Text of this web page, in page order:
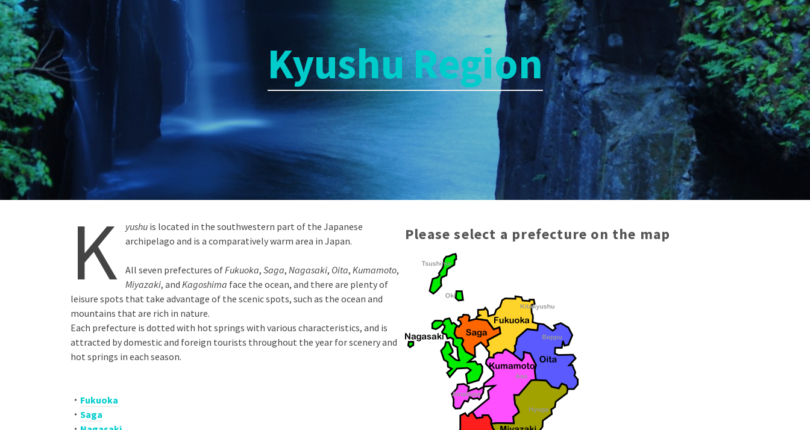
Kyushu Region
K yushu is located in the southwestern part of the Japanese
archipelago and is a comparatively warm area in Japan.
All seven prefectures ofFukuoka,Saga,Nagasaki, Oita,Kumamoto,
Miyazaki, andKagoshima face the ocean, and there are plenty of
leisure spots that take advantage of the scenic spots, such as the ocean and
mountains that are rich in nature.
Each prefecture is dotted with hot springs with various characteristics, and is
attracted by domestic and foreign tourists throughout the year for scenery and
hot springs in each season.
・ Fukuoka
・ Saga
Please select a prefecture on the map